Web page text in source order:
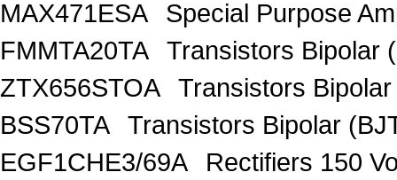
MAX471ESA
Special Purpose
FMMTA20TA
Transistors Bipolar
ZTX656STOA
Transistors
BSS70TA
Transistors Bipolar
EGF1CHE3/69A
Rectifiers 150